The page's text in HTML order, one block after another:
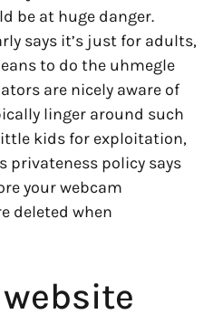
be at huge danger.
says it’s just for adults,
to do the uhmegle
are nicely aware of
linger around such
kids for exploitation,
privateness policy says
your webcam
deleted when